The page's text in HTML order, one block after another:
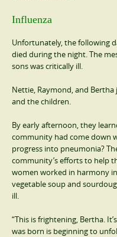
Influenza
Unfortunately, the following
died during the night. The
sons was critically ill.
Nettie, Raymond, and
and the children.
By early afternoon, they
community had come down
progress into pneumonia?
community’s efforts to help
women worked in harmony
vegetable soup and
ill.
“This is frightening, Bertha.
was born is beginning to